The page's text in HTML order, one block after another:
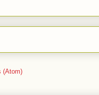
(Atom)